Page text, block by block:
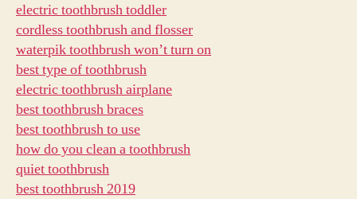
electric toothbrush toddler
cordless toothbrush and flosser
waterpik toothbrush won’t turn on
best type of toothbrush
electric toothbrush airplane
best toothbrush braces
best toothbrush to use
how do you clean a toothbrush
quiet toothbrush
best toothbrush 2019